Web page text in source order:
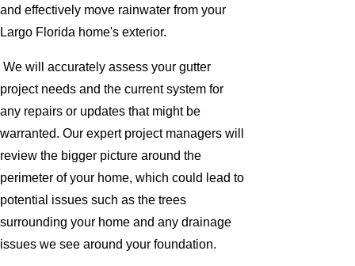
and effectively move rainwater from your
Largo Florida home's exterior.
We will accurately assess your gutter
project needs and the current system for
any repairs or updates that might be
warranted. Our expert project managers will
review the bigger picture around the
perimeter of your home, which could lead to
potential issues such as the trees
surrounding your home and any drainage
issues we see around your foundation.